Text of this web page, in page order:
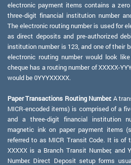
electronic payment items contains a
three-digit financial institution number
The electronic routing number is used for
as direct deposits and pre-authorized
institution number is 123, and one of their
electronic routing number would look
cheque has a routing number of XXXXX-
would be 0YYYXXXXX.
Paper Transactions Routing Number: A
MICR-encoded items) is comprised of a
and a three-digit financial institution
magnetic ink on paper payment items
referred to as MICR Transit Code. It is of
XXXXX is a Branch Transit Number, and
Number. Direct Deposit setup forms